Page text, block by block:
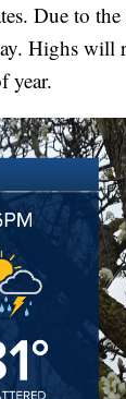
Due to
Highs will
year.